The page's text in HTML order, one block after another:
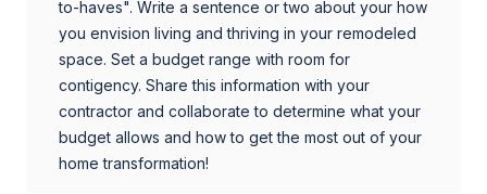
to-haves". Write a sentence or two about your how
you envision living and thriving in your remodeled
space. Set a budget range with room for
contigency. Share this information with your
contractor and collaborate to determine what your
budget allows and how to get the most out of your
home transformation!